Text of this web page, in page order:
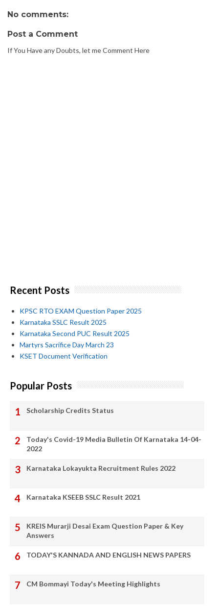
No comments:
Post a Comment
If You Have any Doubts, let me Comment Here
Recent Posts
KPSC RTO EXAM Question Paper 2025
Karnataka SSLC Result 2025
Karnataka Second PUC Result 2025
Martyrs Sacrifice Day March 23
KSET Document Verification
Popular Posts
Scholarship Credits Status
Today's Covid-19 Media Bulletin Of Karnataka 14-04-
2022
Karnataka Lokayukta Recruitment Rules 2022
Karnataka KSEEB SSLC Result 2021
KREIS Murarji Desai Exam Question Paper & Key
Answers
TODAY'S KANNADA AND ENGLISH NEWS PAPERS
CM Bommayi Today's Meeting Highlights